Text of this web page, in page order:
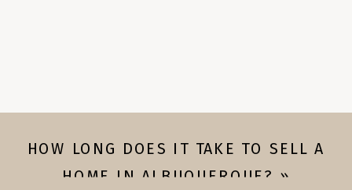
HOW LONG DOES IT TAKE TO SELL A
HOME IN ALBUQUERQUE? »